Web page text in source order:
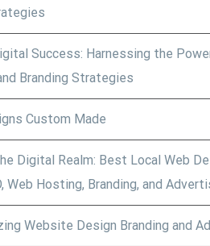
Success: Harnessing the
Branding Strategies
Custom Made
Digital Realm: Best Local Web
Web Hosting, Branding, and
Website Design Branding and